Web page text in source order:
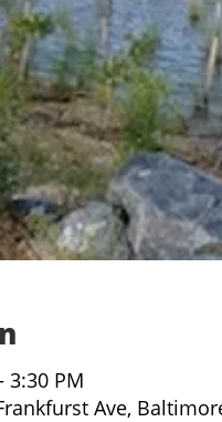
3:30 PM
Ave,